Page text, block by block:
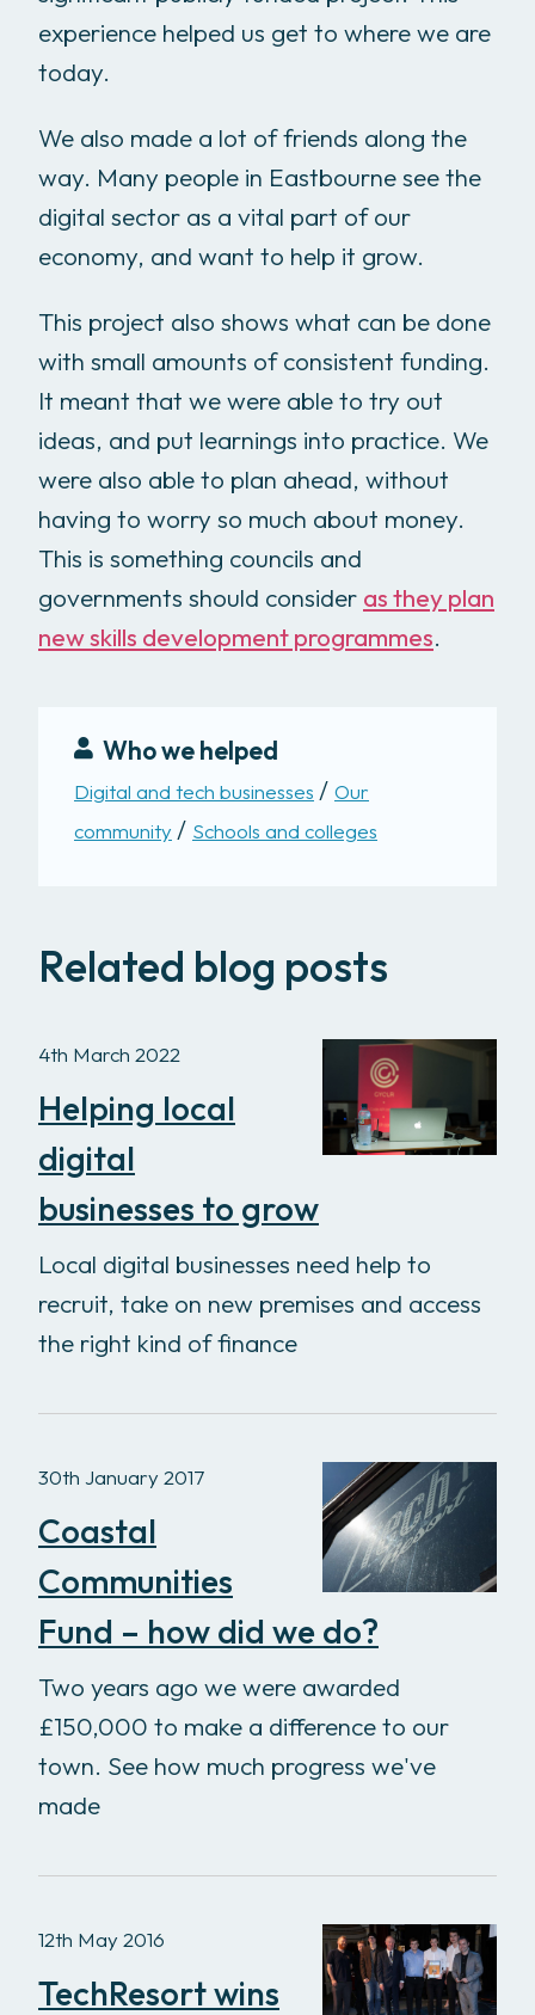
experience helped us get to where we are
today.
We also made a lot of friends along the
way. Many people in Eastbourne see the
digital sector as a vital part of our
economy, and want to help it grow.
This project also shows what can be done
with small amounts of consistent funding.
It meant that we were able to try out
ideas, and put learnings into practice. We
were also able to plan ahead, without
having to worry so much about money.
This is something councils and
governments should consider as they plan
new skills development programmes.
Who we helped
Digital and tech businesses
Our
community
Schools and colleges
Related blog posts
4th March 2022
Helping local
digital
businesses to grow
Local digital businesses need help to
recruit, take on new premises and access
the right kind of finance
30th January 2017
Coastal
Communities
Fund – how did we do?
Two years ago we were awarded
£150,000 to make a difference to our
town. See how much progress we've
made
12th May 2016
TechResort wins